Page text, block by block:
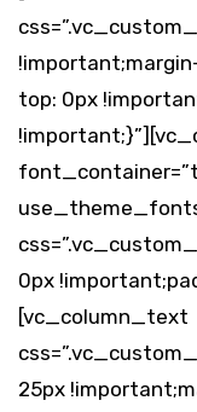
top: 0px
0px
[vc_column_text
25px